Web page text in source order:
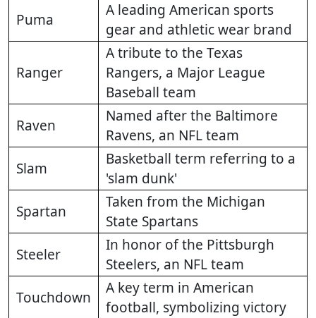
Puma
A leading American sports
gear and athletic wear brand
Ranger
A tribute to the Texas
Rangers, a Major League
Baseball team
Raven
Named after the Baltimore
Ravens, an NFL team
Slam
Basketball term referring to a
'slam dunk'
Spartan
Taken from the Michigan
State Spartans
Steeler
In honor of the Pittsburgh
Steelers, an NFL team
Touchdown
A key term in American
football, symbolizing victory